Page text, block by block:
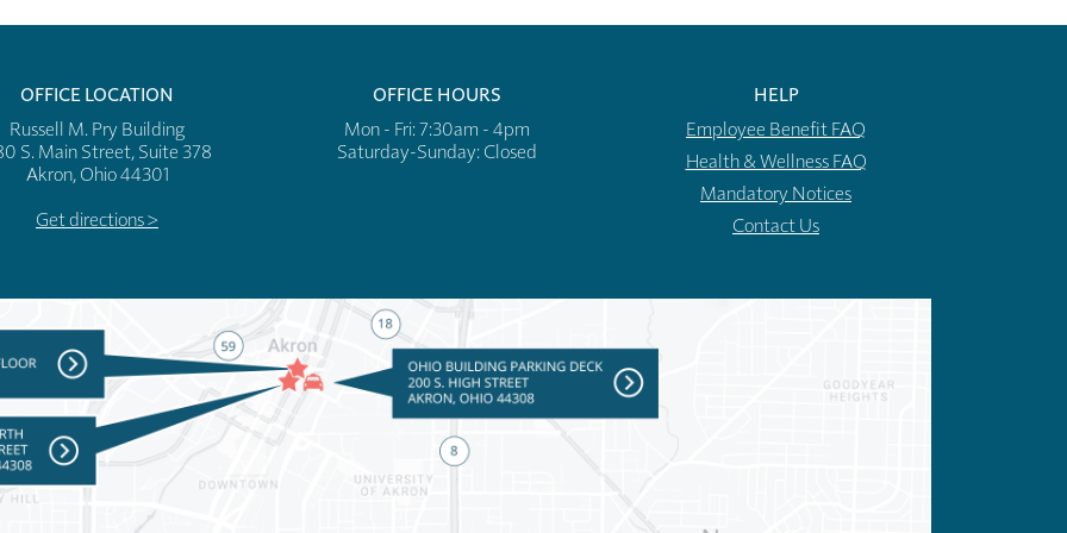
OFFICE LOCATION
Russell M. Pry Building
S. Main Street, Suite 378
Akron, Ohio 44301
Get directions >
OFFICE HOURS
Mon - Fri: 7:30am - 4pm
​​Saturday-Sunday: Closed
HELP
Employee Benefit FAQ
Health & Wellness FAQ
Mandatory Notices
Contact Us